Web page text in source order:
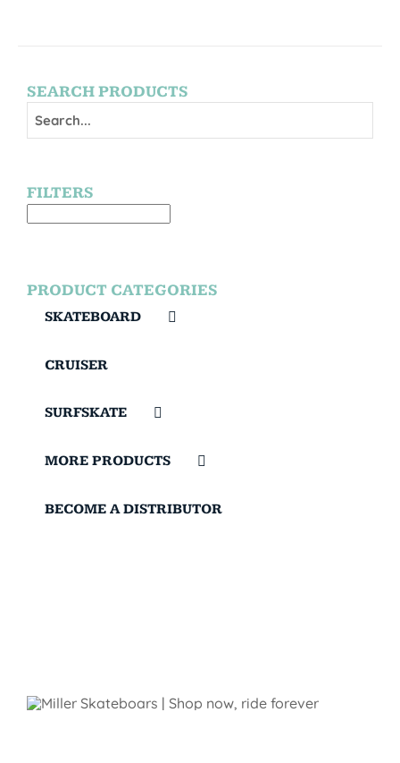
SEARCH PRODUCTS
FILTERS
PRODUCT CATEGORIES
SKATEBOARD
CRUISER
SURFSKATE
MORE PRODUCTS
BECOME A DISTRIBUTOR